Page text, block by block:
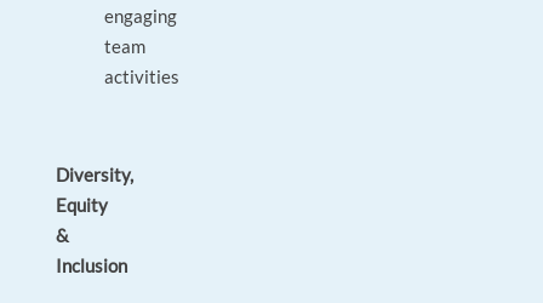
engaging
team
activities
Diversity,
Equity
&
Inclusion